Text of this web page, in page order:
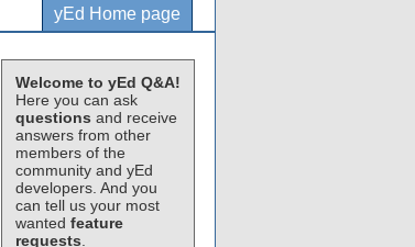
yEd Home page
Welcome to yEd Q&A!
Here you can ask
questions and receive
answers from other
members of the
community and yEd
developers. And you
can tell us your most
wanted feature
requests